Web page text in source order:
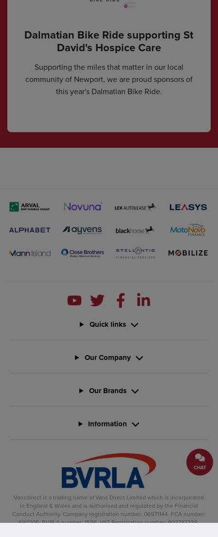
CHAT
Dalmatian Bike Ride supporting St
David's Hospice Care
Supporting the miles that matter in our local
community of Newport, we are proud sponsors of
this year's Dalmatian Bike Ride.
Vansdirect is a trading name of Vans Direct Limited which is incorporated
in England & Wales and is authorised and regulated by the Financial
Conduct Authority. Company registration number: 06971144. FCA number:
690205. BVRLA number: 1536. VAT Registration number: 902737238.
Quick links
Our Company
Our Brands
Information